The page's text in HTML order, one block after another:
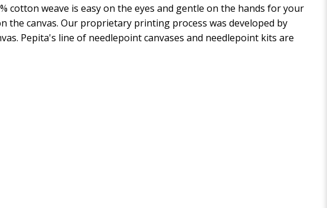
cotton weave is easy on the eyes and gentle on the hands for your
canvas. Our proprietary printing process was developed by
Pepita's line of needlepoint canvases and needlepoint kits are